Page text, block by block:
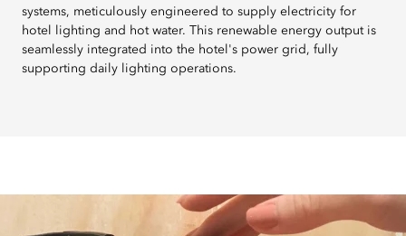
systems, meticulously engineered to supply electricity for
hotel lighting and hot water. This renewable energy output is
seamlessly integrated into the hotel's power grid, fully
supporting daily lighting operations.